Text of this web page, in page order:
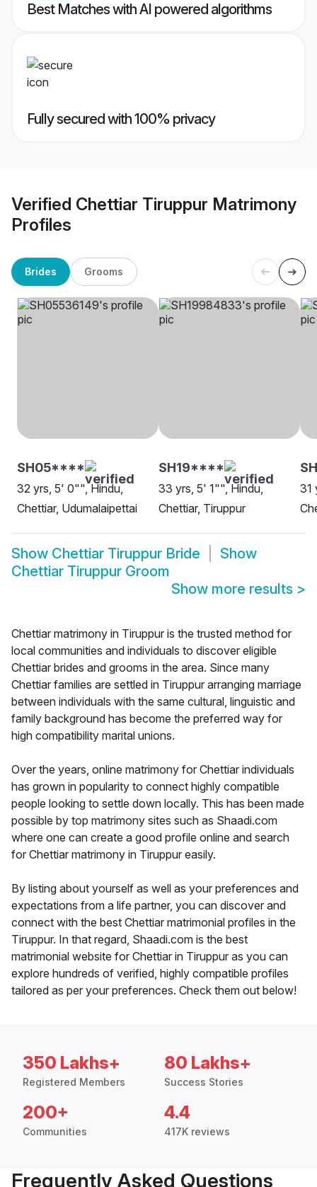
Best Matches with AI powered algorithms
Fully secured with 100% privacy
Verified Chettiar Tiruppur Matrimony
Profiles
Brides Grooms
SH05****
32 yrs, 5' 0"", Hindu,
Chettiar, Udumalaipettai
SH19****
33 yrs, 5' 1"", Hindu,
Chettiar, Tiruppur
31
Show Chettiar Tiruppur Bride
Show
Chettiar Tiruppur Groom
Show more results >
Chettiar matrimony in Tiruppur is the trusted method for
local communities and individuals to discover eligible
Chettiar brides and grooms in the area. Since many
Chettiar families are settled in Tiruppur arranging marriage
between individuals with the same cultural, linguistic and
family background has become the preferred way for
high compatibility marital unions.
Over the years, online matrimony for Chettiar individuals
has grown in popularity to connect highly compatible
people looking to settle down locally. This has been made
possible by top matrimony sites such as Shaadi.com
where one can create a good profile online and search
for Chettiar matrimony in Tiruppur easily.
By listing about yourself as well as your preferences and
expectations from a life partner, you can discover and
connect with the best Chettiar matrimonial profiles in the
Tiruppur. In that regard, Shaadi.com is the best
matrimonial website for Chettiar in Tiruppur as you can
explore hundreds of verified, highly compatible profiles
tailored as per your preferences. Check them out below!
350 Lakhs+
Registered Members
80 Lakhs+
Success Stories
200+
Communities
4.4
417K reviews
Frequently Asked Questions